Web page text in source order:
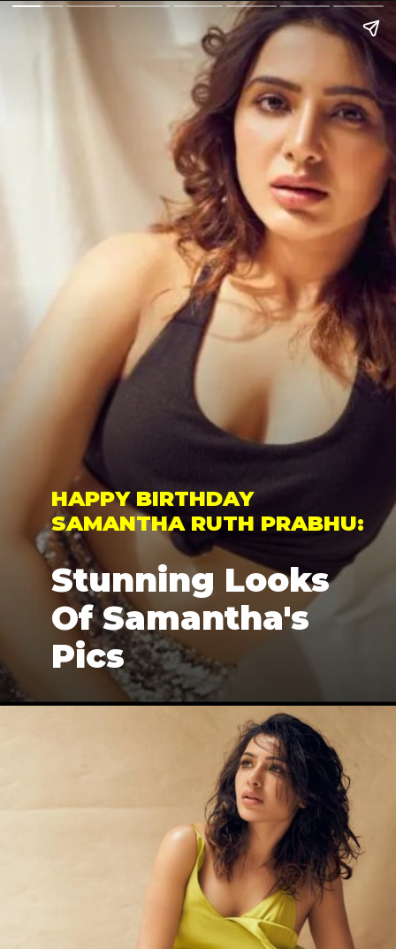
HAPPY BIRTHDAY
SAMANTHA RUTH PRABHU:
Stunning Looks
Of Samantha's
Pics